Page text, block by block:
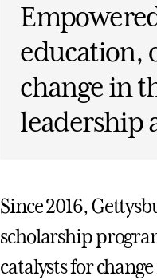
education,
change in
leadership
Since 2016,
scholarship
catalysts for